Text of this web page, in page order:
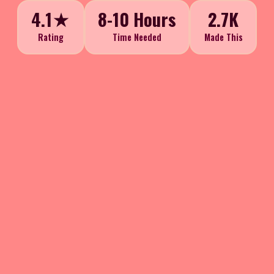
4.1★
Rating
8-10 Hours
Time Needed
2.7K
Made This